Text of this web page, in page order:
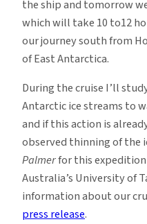
the ship and tomorrow
which will take 10 to12
our journey south from
of East Antarctica.
During the cruise I’ll
Antarctic ice streams to
and if this action is
observed thinning of the
Palmerfor this
Australia’s University of
information about our
press release.